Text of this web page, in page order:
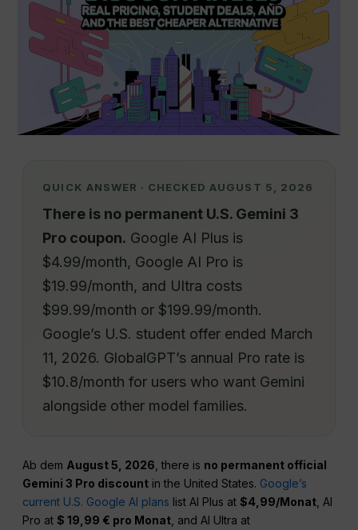
QUICK ANSWER · CHECKED AUGUST 5, 2026
There is no permanent U.S. Gemini 3
Pro coupon. Google AI Plus is
$4.99/month, Google AI Pro is
$19.99/month, and Ultra costs
$99.99/month or $199.99/month.
Google’s U.S. student offer ended March
11, 2026. GlobalGPT’s annual Pro rate is
$10.8/month for users who want Gemini
alongside other model families.
Ab dem August 5, 2026 , there is no permanent official
Gemini 3 Pro discount in the United States. Google’s
current U.S. Google AI plans list AI Plus at$4,99/Monat , AI
Pro at$ 19,99 € pro Monat , and AI Ultra at